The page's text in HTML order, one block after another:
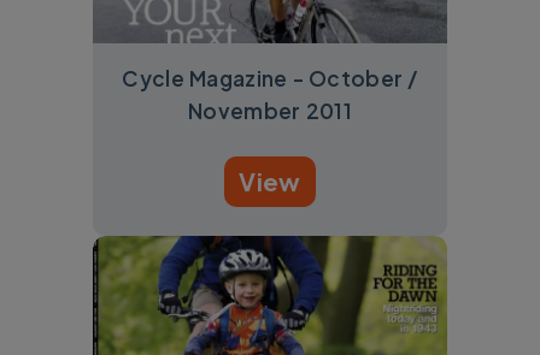
Cycle Magazine - October /
November 2011
View